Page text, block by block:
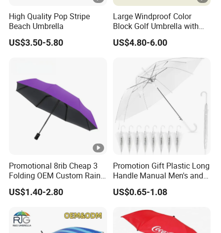
High Quality Pop Stripe
Beach Umbrella
US$3.50-5.80
Large Windproof Color
Block Golf Umbrella with
Waterproof Cover (GOL-
0027CC)
US$4.80-6.00
Promotional 8rib Cheap 3
Folding OEM Custom Rain
Sun Gift Advertising
Outdoor Sunshade
Logo Printing
US$1.40-2.80
Promotion Gift Plastic Long
Handle Manual Men's and
Women's Business Wedding
8K Clear Umbrella
Outdoor
US$0.65-1.08